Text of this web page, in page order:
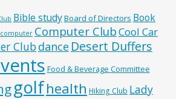
Bible studyBoard of Directors Book
computer Computer ClubCool Car
Clubdance Desert Duffers
Food & Beverage Committee
golfhealth Hiking Club Lady